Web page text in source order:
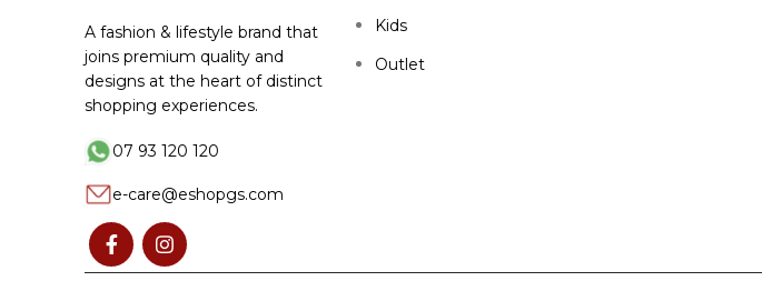
A fashion & lifestyle brand that
joins premium quality and
designs at the heart of distinct
shopping experiences.
07 93 120 120
e-care@eshopgs.com
Kids
Outlet